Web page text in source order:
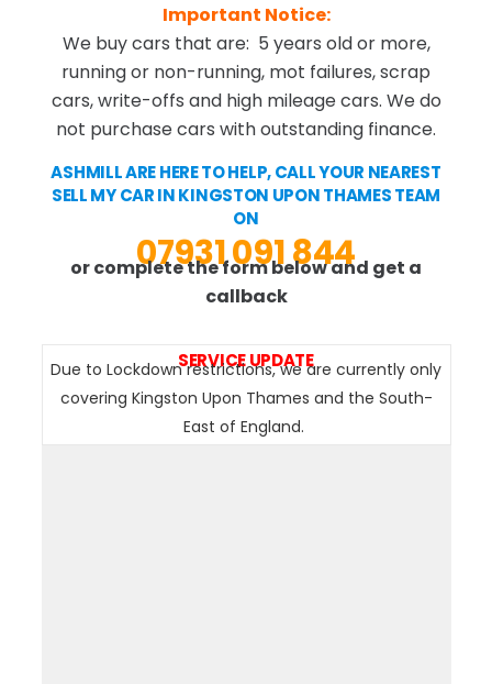
Important Notice:
We buy cars that are: 5 years old or more,
running or non-running, mot failures, scrap
cars, write-offs and high mileage cars. We do
not purchase cars with outstanding finance.
ASHMILL ARE HERE TO HELP, CALL YOUR NEAREST
SELL MY CAR IN KINGSTON UPON THAMES TEAM
ON
07931 091 844
or complete the form below and get a
callback
SERVICE UPDATE
Due to Lockdown restrictions, we are currently only
covering Kingston Upon Thames and the South-
East of England.